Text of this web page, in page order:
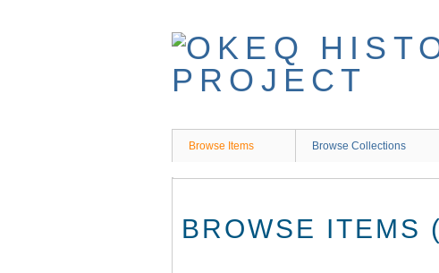
Browse Items Browse Collections
BROWSE ITEMS